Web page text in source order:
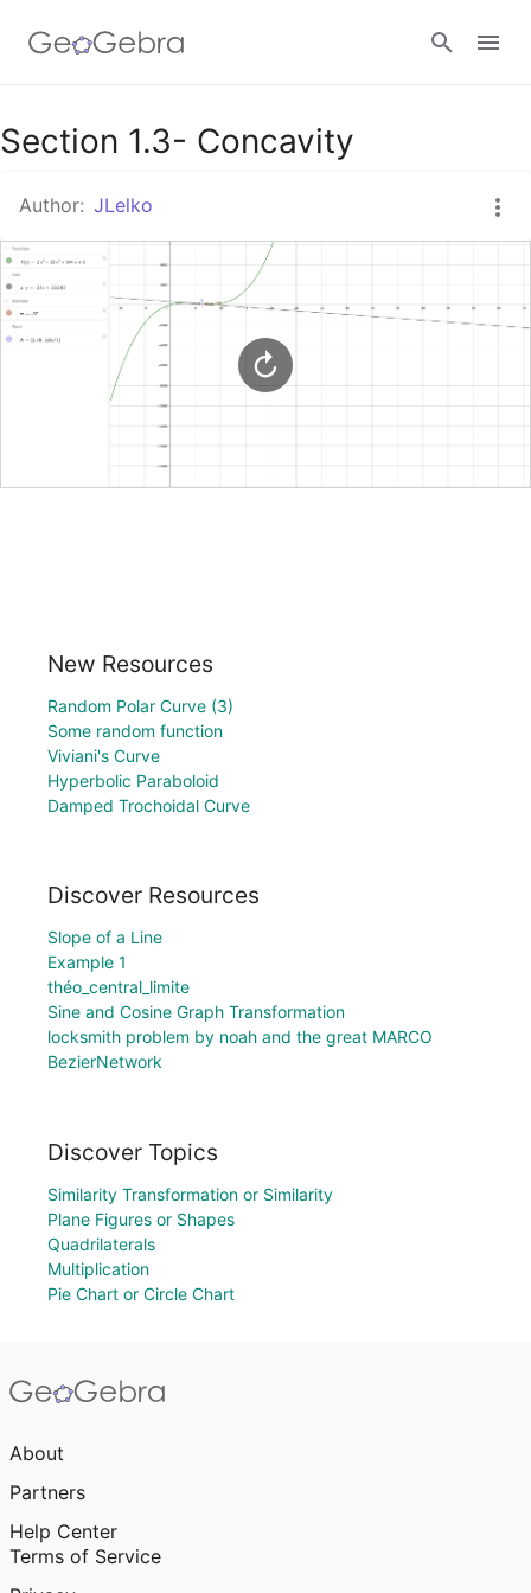
Google Classroom
GeoGebra Classroom
Sign in
Section 1.3- Concavity
Author: JLelko
New Resources
Random Polar Curve (3)
Some random function
Viviani's Curve
Hyperbolic Paraboloid
Damped Trochoidal Curve
Discover Resources
Slope of a Line
Example 1
théo_central_limite
Sine and Cosine Graph Transformation
locksmith problem by noah and the great MARCO
BezierNetwork
Discover Topics
Similarity Transformation or Similarity
Plane Figures or Shapes
Quadrilaterals
Multiplication
Pie Chart or Circle Chart
About
Partners
Help Center
Terms of Service